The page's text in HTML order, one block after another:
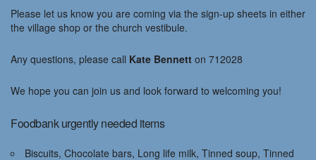
Please let us know you are coming via the sign-up sheets in either
the village shop or the church vestibule.
Any questions, please call Kate Bennett on 712028
We hope you can join us and look forward to welcoming you!
Foodbank urgently needed items
Biscuits, Chocolate bars, Long life milk, Tinned soup, Tinned